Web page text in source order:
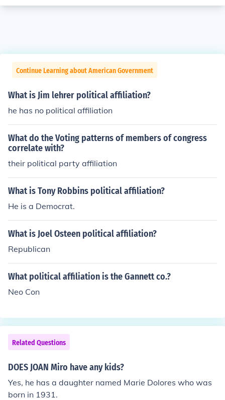
Continue Learning about American Government
What is Jim lehrer political affiliation?
he has no political affiliation
What do the Voting patterns of members of congress
correlate with?
their political party affiliation
What is Tony Robbins political affiliation?
He is a Democrat.
What is Joel Osteen political affiliation?
Republican
What political affiliation is the Gannett co.?
Neo Con
Related Questions
DOES JOAN Miro have any kids?
Yes, he has a daughter named Marie Dolores who was
born in 1931.